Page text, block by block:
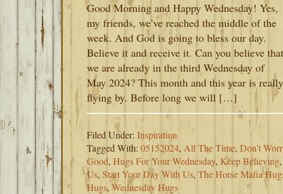
Good Morning and Happy Wednesday! Yes,
my friends, we’ve reached the middle of the
week. And God is going to bless our day.
Believe it and receive it. Can you believe that
we are already in the third Wednesday of
May 2024? This month and this year is really
flying by. Before long we will […]
Filed Under: Inspiration
Tagged With: 05152024, All The Time, Don’t
Good, Hugs For Your Wednesday, Keep Believing,
Us, Start Your Day With Us, The Horse Mafia
Hugs,Wednesday Hugs